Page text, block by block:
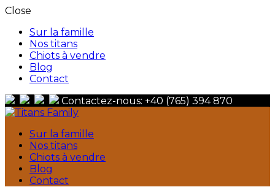
Close
Sur la famille
Nos titans
Chiots à vendre
Blog
Contact
Contactez-nous: +40 (765) 394 870
Titans Family
Berger Du Caucase
Sur la famille
Nos titans
Chiots à vendre
Blog
Contact